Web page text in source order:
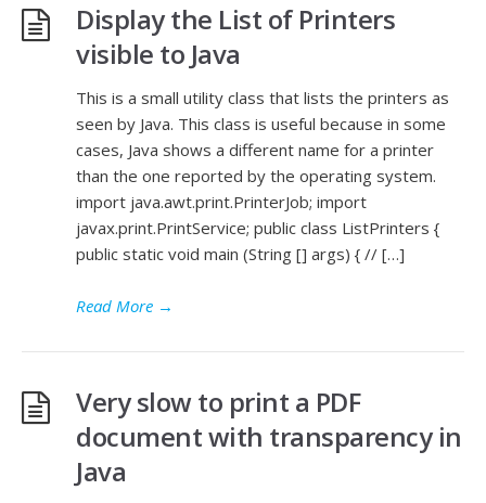
Display the List of Printers
visible to Java
This is a small utility class that lists the printers as
seen by Java. This class is useful because in some
cases, Java shows a different name for a printer
than the one reported by the operating system.
import java.awt.print.PrinterJob; import
javax.print.PrintService; public class ListPrinters {
public static void main (String [] args) { // […]
Read More →
Very slow to print a PDF
document with transparency in
Java